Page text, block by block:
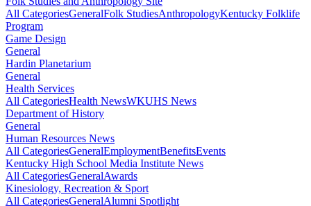
All CategoriesGeneralFolk StudiesAnthropologyKentucky Folklife
Program
Game Design
General
Hardin Planetarium
General
Health Services
All CategoriesHealth NewsWKUHS News
Department of History
General
Human Resources News
All CategoriesGeneralEmploymentBenefitsEvents
Kentucky High School Media Institute News
All CategoriesGeneralAwards
Kinesiology, Recreation & Sport
All CategoriesGeneralAlumni Spotlight